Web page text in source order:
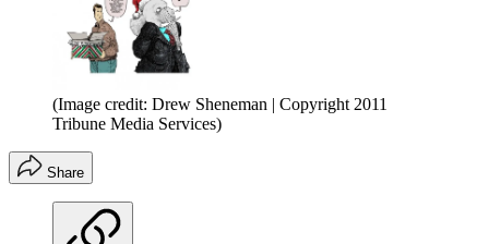
(Image credit: Drew Sheneman | Copyright 2011
Tribune Media Services)
Share